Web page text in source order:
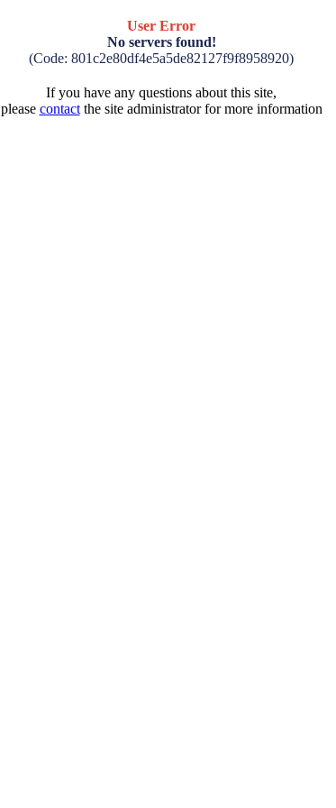
User Error
No servers found!
(Code: 801c2e80df4e5a5de82127f9f8958920)
If you have any questions about this site,
please contactthe site administrator for more information